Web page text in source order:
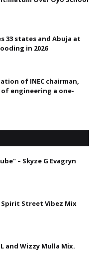
33 states and Abuja at
in 2026
of INEC chairman,
of engineering a one-
– Skyze G Evagryn
Spirit Street Vibez Mix
and Wizzy Mulla Mix.